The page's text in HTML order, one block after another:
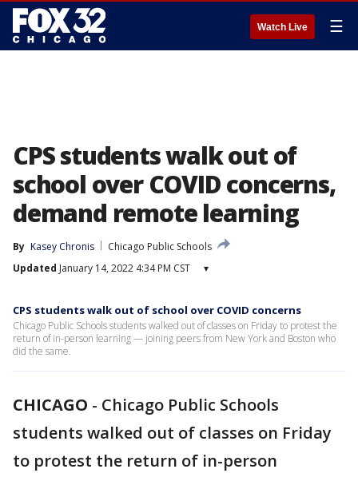
Watch Live ☰
CPS students walk out of
school over COVID concerns,
demand remote learning
By Kasey Chronis
Chicago Public Schools
Updated January 14, 2022 4:34 PM CST ▾
CPS students walk out of school over COVID concerns
Chicago Public Schools students walked out of classes on Friday to protest the
return of in-person learning — joining peers from New York and Boston who
did the same.
CHICAGO - Chicago Public Schools
students walked out of classes on Friday
to protest the return of in-person